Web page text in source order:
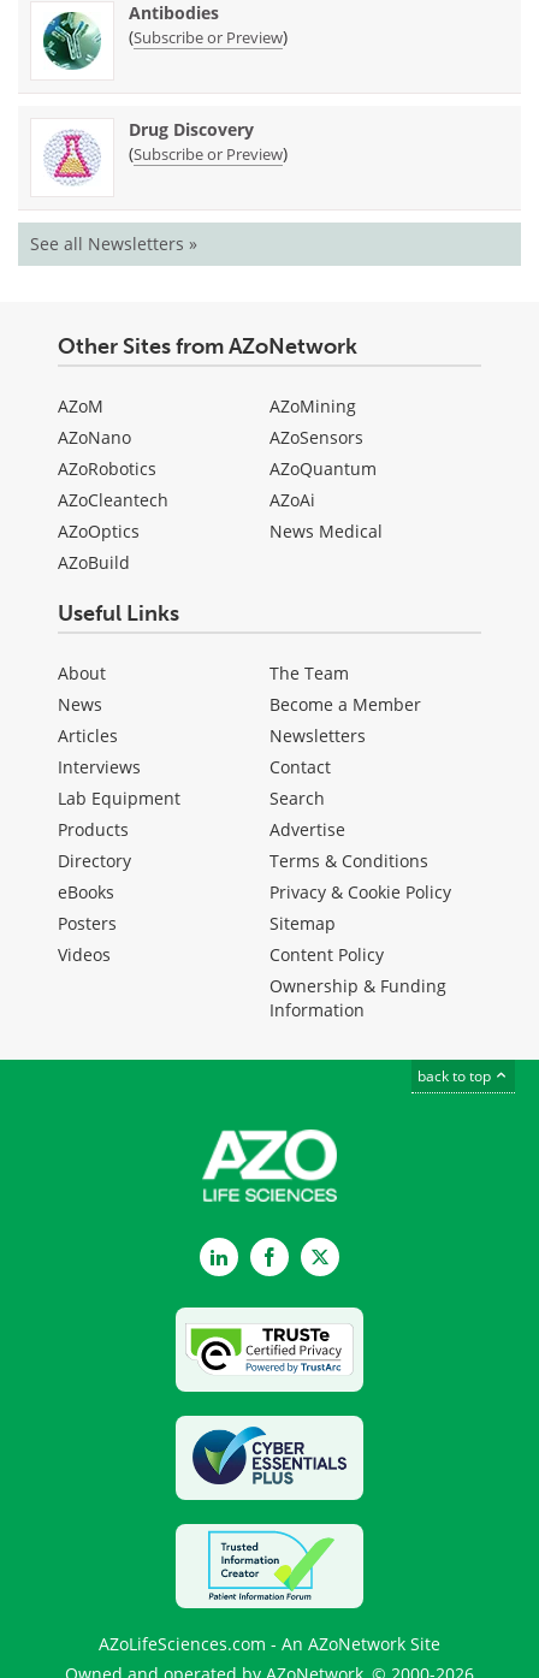
Antibodies
(Subscribe or Preview)
Drug Discovery
(Subscribe or Preview)
See all Newsletters »
Other Sites from AZoNetwork
AZoM
AZoNano
AZoRobotics
AZoCleantech
AZoOptics
AZoBuild
AZoMining
AZoSensors
AZoQuantum
AZoAi
News Medical
Useful Links
About
News
Articles
Interviews
Lab Equipment
Products
Directory
eBooks
Posters
Videos
The Team
Become a Member
Newsletters
Contact
Search
Advertise
Terms & Conditions
Privacy & Cookie Policy
Sitemap
Content Policy
Ownership & Funding
Information
back to top
LinkedInFacebookTwitter
AZoLifeSciences.com - An AZoNetwork Site